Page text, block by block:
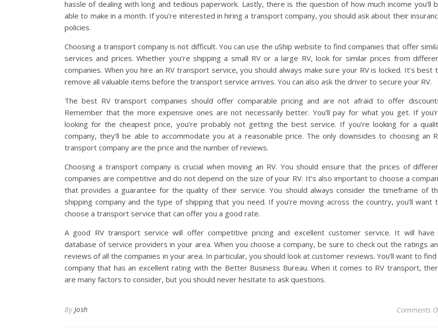
hassle of dealing with long and tedious paperwork. Lastly, there is the question of how much income you’ll
able to make in a month. If you’re interested in hiring a transport company, you should ask about their
policies.
Choosing a transport company is not difficult. You can use the uShip website to find companies that offer
services and prices. Whether you’re shipping a small RV or a large RV, look for similar prices from
companies. When you hire an RV transport service, you should always make sure your RV is locked. It’s best
remove all valuable items before the transport service arrives. You can also ask the driver to secure your RV.
The best RV transport companies should offer comparable pricing and are not afraid to offer
Remember that the more expensive ones are not necessarily better. You’ll pay for what you get. If
looking for the cheapest price, you’re probably not getting the best service. If you’re looking for a
company, they’ll be able to accommodate you at a reasonable price. The only downsides to choosing an
transport company are the price and the number of reviews.
Choosing a transport company is crucial when moving an RV. You should ensure that the prices of
companies are competitive and do not depend on the size of your RV. It’s also important to choose a
that provides a guarantee for the quality of their service. You should always consider the timeframe of
shipping company and the type of shipping that you need. If you’re moving across the country, you’ll want
choose a transport service that can offer you a good rate.
A good RV transport service will offer competitive pricing and excellent customer service. It will have
database of service providers in your area. When you choose a company, be sure to check out the ratings
reviews of all the companies in your area. In particular, you should look at customer reviews. You’ll want to find
company that has an excellent rating with the Better Business Bureau. When it comes to RV transport,
are many factors to consider, but you should never hesitate to ask questions.
By Josh Comments